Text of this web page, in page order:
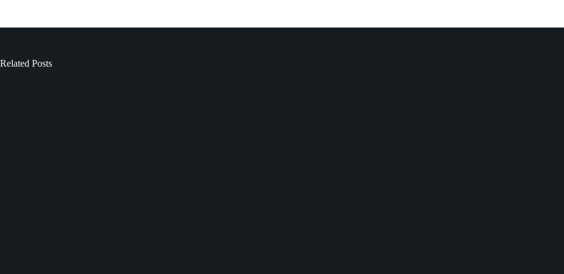
Related Posts